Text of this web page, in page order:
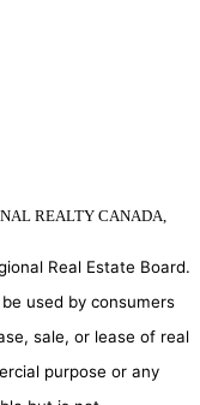
REALTY CANADA,
Real Estate Board.
used by consumers
sale, or lease of real
purpose or any